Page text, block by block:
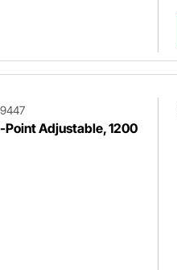
Adjustable, 1200